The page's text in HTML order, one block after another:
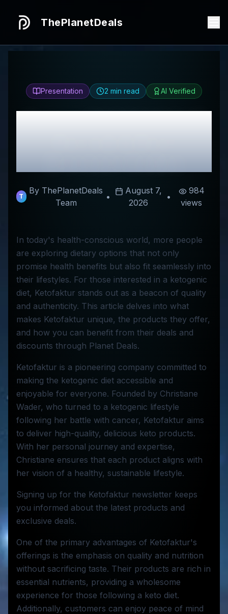
ThePlanetDeals
Presentation 2 min read AI Verified
HonestKETOFAKTUR
Review & Best
Discount Codes
T
By ThePlanetDeals
Team
•
August 7,
2026
•
984
views
In today's health-conscious world, more people
are exploring dietary options that not only
promise health benefits but also fit seamlessly into
their lifestyles. For those interested in a ketogenic
diet, Ketofaktur stands out as a beacon of quality
and authenticity. This article delves into what
makes Ketofaktur unique, the products they offer,
and how you can benefit from their deals and
discounts through Planet Deals.
Ketofaktur is a pioneering company committed to
making the ketogenic diet accessible and
enjoyable for everyone. Founded by Christiane
Wader, who turned to a ketogenic lifestyle
following her battle with cancer, Ketofaktur aims
to deliver high-quality, delicious keto products.
With her personal journey and expertise,
Christiane ensures that each product aligns with
her vision of a healthy, sustainable lifestyle.
Signing up for the Ketofaktur newsletter keeps
you informed about the latest products and
exclusive deals.
One of the primary advantages of Ketofaktur's
offerings is the emphasis on quality and nutrition
without sacrificing taste. Their products are rich in
essential nutrients, providing a wholesome
experience for those following a keto diet.
Additionally, customers can enjoy peace of mind